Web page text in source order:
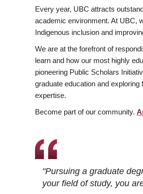
Every year, UBC attracts
academic environment. At UBC,
Indigenous inclusion and
We are at the forefront of
learn and how our most highly
pioneering Public Scholars
graduate education and
expertise.
Become part of our community.
"Pursuing a graduate
your field of study, you